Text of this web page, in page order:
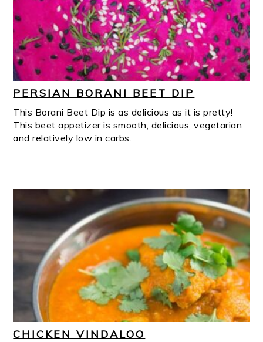
PERSIAN BORANI BEET DIP
This Borani Beet Dip is as delicious as it is pretty!
This beet appetizer is smooth, delicious, vegetarian
and relatively low in carbs.
CHICKEN VINDALOO